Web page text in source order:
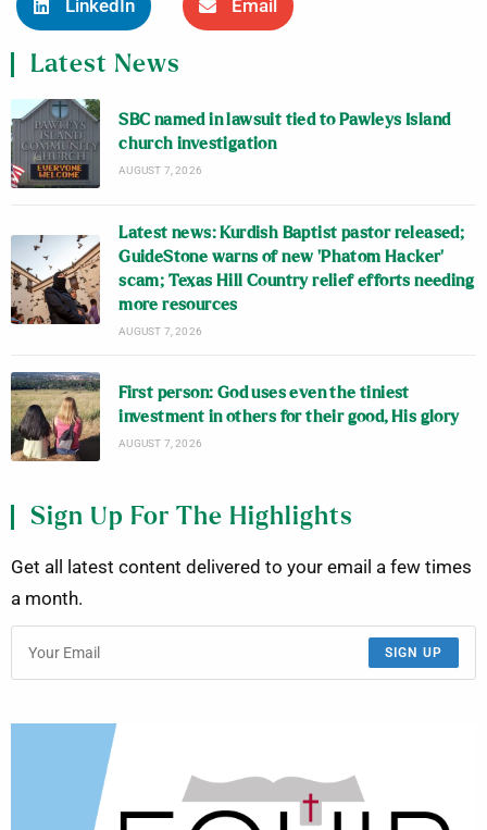
LinkedIn Email
Latest News
SBC named in lawsuit tied to Pawleys Island
church investigation
AUGUST 7, 2026
Latest news: Kurdish Baptist pastor released;
GuideStone warns of new ‘Phatom Hacker’
scam; Texas Hill Country relief efforts needing
more resources
AUGUST 7, 2026
First person: God uses even the tiniest
investment in others for their good, His glory
AUGUST 7, 2026
Sign Up For The Highlights
Get all latest content delivered to your email a few times
a month.
SIGN UP